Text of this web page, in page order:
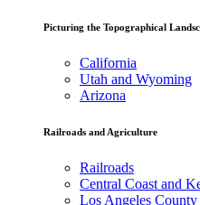
Picturing the Topographical
California
Utah and Wyoming
Arizona
Railroads and Agriculture
Railroads
Central Coast and
Los Angeles County